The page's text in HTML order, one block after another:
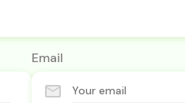
Email